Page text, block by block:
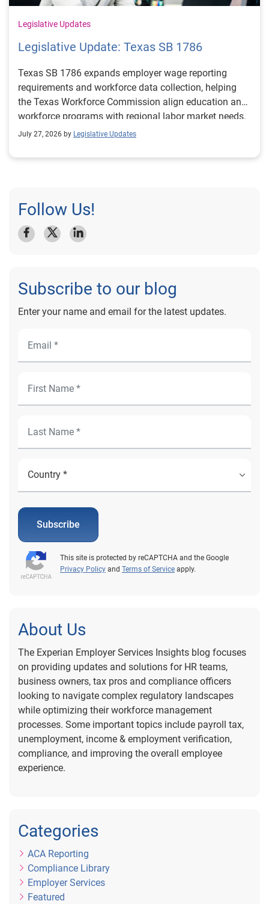
Legislative Updates
Legislative Update: Texas SB 1786
Texas SB 1786 expands employer wage reporting
requirements and workforce data collection, helping
the Texas Workforce Commission align education and
workforce programs with regional labor market needs.
July 27, 2026 by Legislative Updates
Follow Us!
Subscribe to our blog
Enter your name and email for the latest updates.
Subscribe
This site is protected by reCAPTCHA and the Google
Privacy Policy and Terms of Service apply.
About Us
The Experian Employer Services Insights blog focuses
on providing updates and solutions for HR teams,
business owners, tax pros and compliance officers
looking to navigate complex regulatory landscapes
while optimizing their workforce management
processes. Some important topics include payroll tax,
unemployment, income & employment verification,
compliance, and improving the overall employee
experience.
Categories
ACA Reporting
Compliance Library
Employer Services
Featured